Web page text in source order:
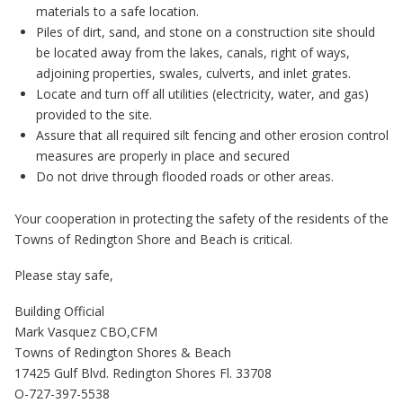
materials to a safe location.
Piles of dirt, sand, and stone on a construction site should
be located away from the lakes, canals, right of ways,
adjoining properties, swales, culverts, and inlet grates.
Locate and turn off all utilities (electricity, water, and gas)
provided to the site.
Assure that all required silt fencing and other erosion control
measures are properly in place and secured
Do not drive through flooded roads or other areas.
Your cooperation in protecting the safety of the residents of the
Towns of Redington Shore and Beach is critical.
Please stay safe,
Building Official
Mark Vasquez CBO,CFM
Towns of Redington Shores & Beach
17425 Gulf Blvd. Redington Shores Fl. 33708
O-727-397-5538